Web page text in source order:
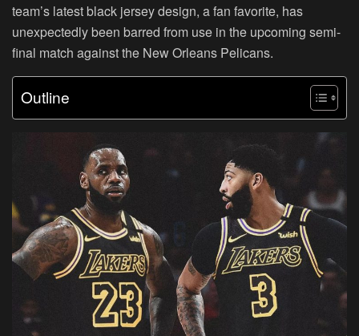
team’s latest black jersey design, a fan favorite, has
unexpectedly been barred from use in the upcoming semi-
final match against the New Orleans Pelicans.
Outline